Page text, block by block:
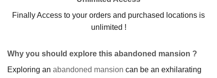
Finally Access to your orders and purchased locations is
unlimited !
Why you should explore this abandoned mansion ?
Exploring an abandoned mansion can be an exhilarating